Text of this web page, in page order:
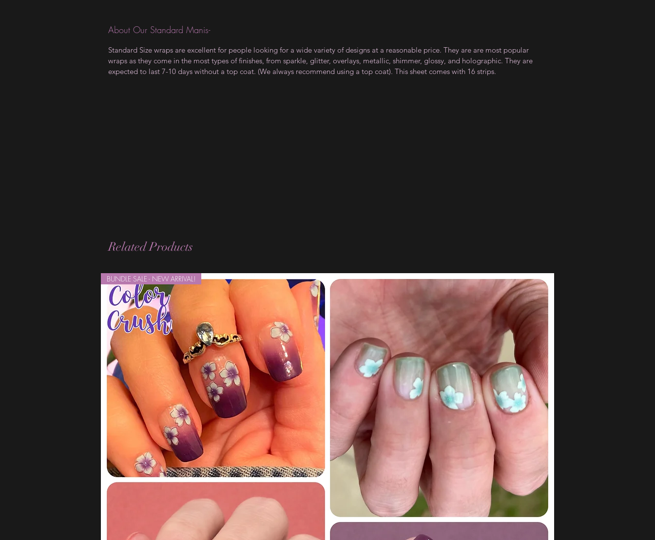
About Our Standard Manis-
Standard Size wraps are excellent for people looking for a wide variety of designs at a reasonable price. They are are most popular
wraps as they come in the most types of finishes, from sparkle, glitter, overlays, metallic, shimmer, glossy, and holographic. They are
expected to last 7-10 days without a top coat. (We always recommend using a top coat). This sheet comes with 16 strips.
Related Products
BUNDLE SALE - NEW ARRIVAL!